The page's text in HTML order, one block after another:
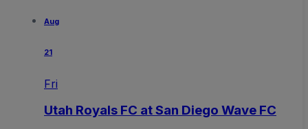
Aug
21
Fri
Utah Royals FC at San Diego Wave FC